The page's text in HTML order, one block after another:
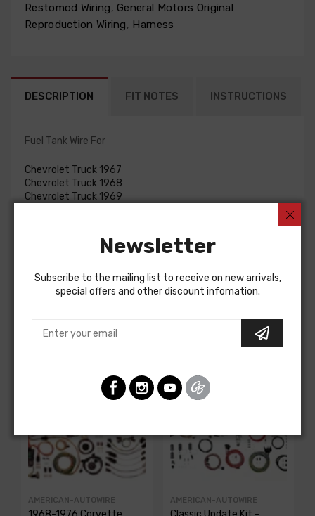
Restomod Wiring, General Motors Original
Reproduction Wiring, Harness
DESCRIPTION FIT NOTES INSTRUCTIONS
Fuel Tank Wire For
Chevrolet Truck 1967
Chevrolet Truck 1968
Chevrolet Truck 1969
Chevrolet Truck 1972
FUEL TANK WIRE, PICKUP
Customers Also Bought
AMERICAN-AUTOWIRE AMERICAN-AUTOWIRE
Newsletter
Subscribe to the mailing list to receive on new arrivals,
special offers and other discount infomation.